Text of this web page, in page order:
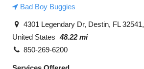
Bad Boy Buggies
4301 Legendary Dr, Destin, FL 32541,
United States 48.22 mi
850-269-6200